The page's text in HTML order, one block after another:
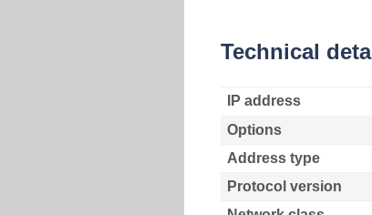
Technical
IP address
Options
Address type
Protocol version